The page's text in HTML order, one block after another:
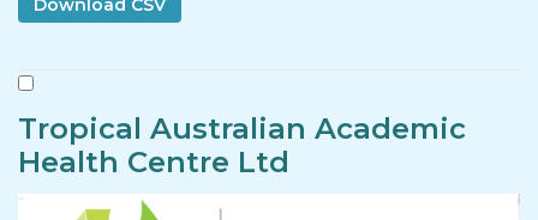
Tropical Australian Academic
Health Centre Ltd